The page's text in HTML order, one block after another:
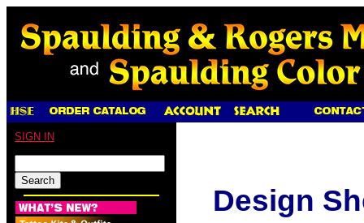
SIGN IN
Design